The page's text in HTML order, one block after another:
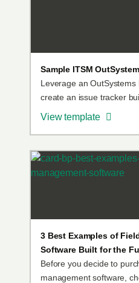
Sample ITSM
Leverage an
create an issue tracker
needs.
View template
3 Best Examples of
Software Built for the
Before you decide to
management software,